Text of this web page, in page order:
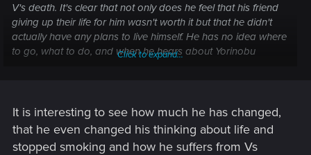
V's death. It's clear that not only does he feel that his friend
giving up their life for him wasn't worth it but that he didn't
actually have any plans to live himself. He has no idea where
to go, what to do, and when he hears about Yorinobu
Plus Rogue hates him and he can't bear to tell V's friends
that he's dead.
Click to expand...
It is interesting to see how much he has changed,
that he even changed his thinking about life and
stopped smoking and how he suffers from Vs